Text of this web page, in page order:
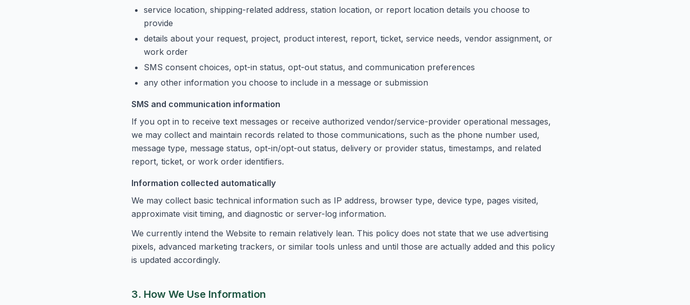
service location, shipping-related address, station location, or report location details you choose to
provide
details about your request, project, product interest, report, ticket, service needs, vendor assignment, or
work order
SMS consent choices, opt-in status, opt-out status, and communication preferences
any other information you choose to include in a message or submission
SMS and communication information
If you opt in to receive text messages or receive authorized vendor/service-provider operational messages,
we may collect and maintain records related to those communications, such as the phone number used,
message type, message status, opt-in/opt-out status, delivery or provider status, timestamps, and related
report, ticket, or work order identifiers.
Information collected automatically
We may collect basic technical information such as IP address, browser type, device type, pages visited,
approximate visit timing, and diagnostic or server-log information.
We currently intend the Website to remain relatively lean. This policy does not state that we use advertising
pixels, advanced marketing trackers, or similar tools unless and until those are actually added and this policy
is updated accordingly.
3. How We Use Information